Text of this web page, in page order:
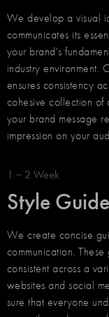
We develop a visual
communicates its
your brand's
industry environment.
ensures consistency
cohesive collection of
your brand message
impression on your
1 ~ 2 Week
Style
We create concise
communication.
consistent across a
websites and social
sure that everyone